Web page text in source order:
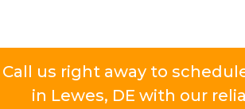
Call us right away to
in Lewes, DE with our